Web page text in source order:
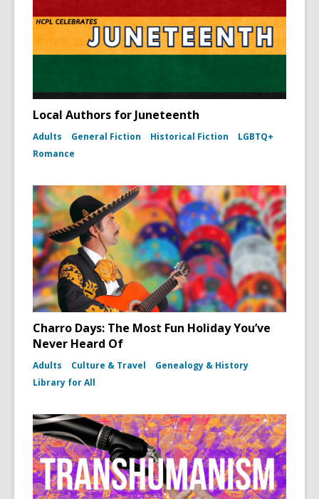
Local Authors for Juneteenth
Adults General Fiction Historical Fiction
LGBTQ+
Romance
Charro Days: The Most Fun Holiday You’ve
Never Heard Of
Adults Culture & Travel
Genealogy & History
Library for All